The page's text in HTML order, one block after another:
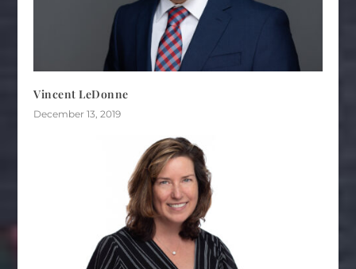
Vincent LeDonne
December 13, 2019